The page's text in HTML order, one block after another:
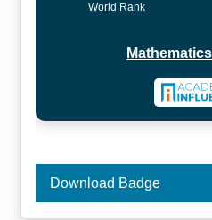
World Rank
Download Badge